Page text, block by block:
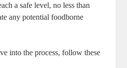
a safe level, no less than
any potential foodborne
into the process, follow these